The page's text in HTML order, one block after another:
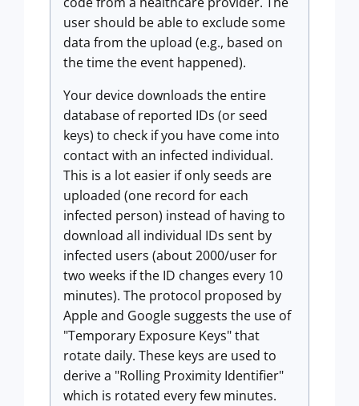
user should be able to exclude some
data from the upload (e.g., based on
the time the event happened).
Your device downloads the entire
database of reported IDs (or seed
keys) to check if you have come into
contact with an infected individual.
This is a lot easier if only seeds are
uploaded (one record for each
infected person) instead of having to
download all individual IDs sent by
infected users (about 2000/user for
two weeks if the ID changes every 10
minutes). The protocol proposed by
Apple and Google suggests the use of
"Temporary Exposure Keys" that
rotate daily. These keys are used to
derive a "Rolling Proximity Identifier"
which is rotated every few minutes.